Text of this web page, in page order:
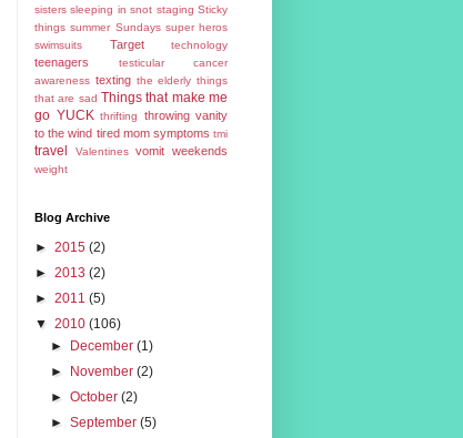
sisters sleeping in snot staging Sticky
things summer Sundays super heros
swimsuits
Target technology
teenagers
testicular cancer
awareness texting the elderly things
that are sad Things that make me
go YUCK thrifting
throwing vanity
to the wind tired mom symptoms tmi
travel Valentines vomit weekends
weight
Blog Archive
► 2015 (2)
► 2013 (2)
► 2011 (5)
▼ 2010 (106)
► December(1)
► November(2)
►October(2)
►September(5)